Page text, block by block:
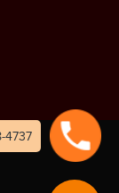
4737